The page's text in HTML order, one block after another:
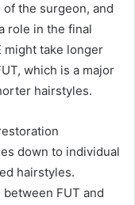
the surgeon, and
role in the final
might take longer
which is a major
hairstyles.
down to individual
hairstyles.
FUT and